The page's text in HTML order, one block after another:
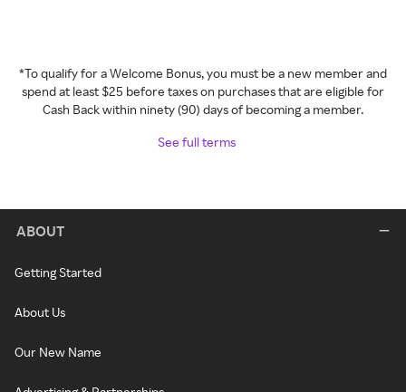
*To qualify for a Welcome Bonus, you must be a new member and
spend at least $25 before taxes on purchases that are eligible for
Cash Back within ninety (90) days of becoming a member.
See full terms
ABOUT
Getting Started
About Us
Our New Name